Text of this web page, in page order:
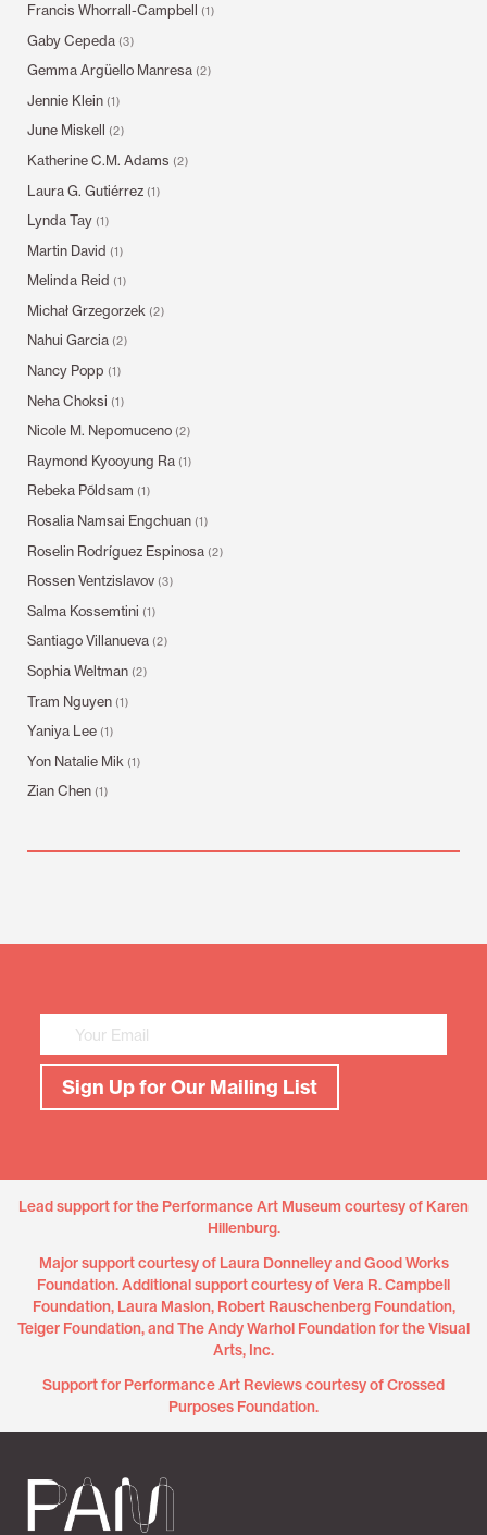
Francis Whorrall-Campbell (1)
Gaby Cepeda (3)
Gemma Argüello Manresa (2)
Jennie Klein (1)
June Miskell (2)
Katherine C.M. Adams (2)
Laura G. Gutiérrez (1)
Lynda Tay (1)
Martin David (1)
Melinda Reid (1)
Michał Grzegorzek (2)
Nahui Garcia (2)
Nancy Popp (1)
Neha Choksi (1)
Nicole M. Nepomuceno (2)
Raymond Kyooyung Ra (1)
Rebeka Põldsam (1)
Rosalia Namsai Engchuan (1)
Roselin Rodríguez Espinosa (2)
Rossen Ventzislavov (3)
Salma Kossemtini (1)
Santiago Villanueva (2)
Sophia Weltman (2)
Tram Nguyen (1)
Yaniya Lee (1)
Yon Natalie Mik (1)
Zian Chen (1)
Sign Up for Our Mailing List
Lead support for the Performance Art Museum courtesy of Karen
Hillenburg.
Major support courtesy of Laura Donnelley and Good Works
Foundation. Additional support courtesy of Vera R. Campbell
Foundation, Laura Maslon, Robert Rauschenberg Foundation,
Teiger Foundation, and The Andy Warhol Foundation for the Visual
Arts, Inc.
Support for Performance Art Reviews courtesy of Crossed
Purposes Foundation.